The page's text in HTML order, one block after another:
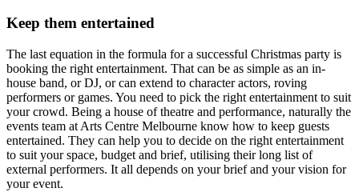
Keep them entertained
The last equation in the formula for a successful Christmas party is
booking the right entertainment. That can be as simple as an in-
house band, or DJ, or can extend to character actors, roving
performers or games. You need to pick the right entertainment to suit
your crowd. Being a house of theatre and performance, naturally the
events team at Arts Centre Melbourne know how to keep guests
entertained. They can help you to decide on the right entertainment
to suit your space, budget and brief, utilising their long list of
external performers. It all depends on your brief and your vision for
your event.